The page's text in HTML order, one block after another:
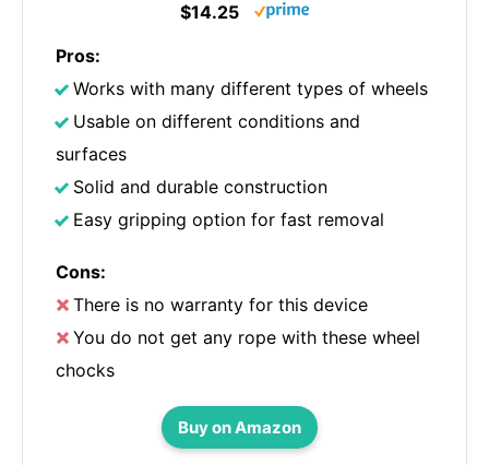
$14.25
Pros:
Works with many different types of wheels
Usable on different conditions and
surfaces
Solid and durable construction
Easy gripping option for fast removal
Cons:
There is no warranty for this device
You do not get any rope with these wheel
chocks
Buy on Amazon